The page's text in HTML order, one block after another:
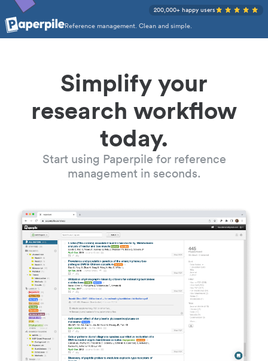
Reference management. Clean and simple.
200,000+ happy users
Simplify your
research workflow
today.
Start using Paperpile for reference
management in seconds.